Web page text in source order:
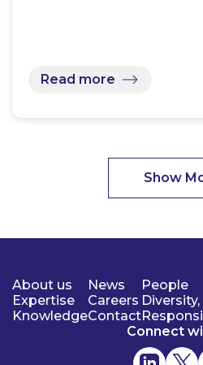
Read more
Show
About us
Expertise
Knowledge
News
Careers
Contact
People
Connect